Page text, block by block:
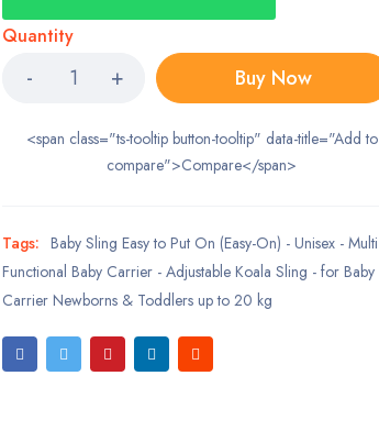
Quantity
Buy Now
<span class="ts-tooltip button-tooltip" data-title="Add to
compare">Compare</span>
Tags: Baby Sling Easy to Put On (Easy-On) - Unisex - Multi
Functional Baby Carrier - Adjustable Koala Sling - for Baby
Carrier Newborns & Toddlers up to 20 kg